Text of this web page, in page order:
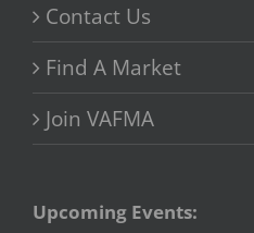
Contact Us
Find A Market
Join VAFMA
Upcoming Events: